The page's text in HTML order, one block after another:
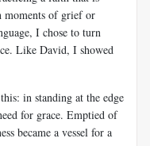
moments of grief or
I chose to turn
Like David, I showed
in standing at the edge
for grace. Emptied of
became a vessel for a